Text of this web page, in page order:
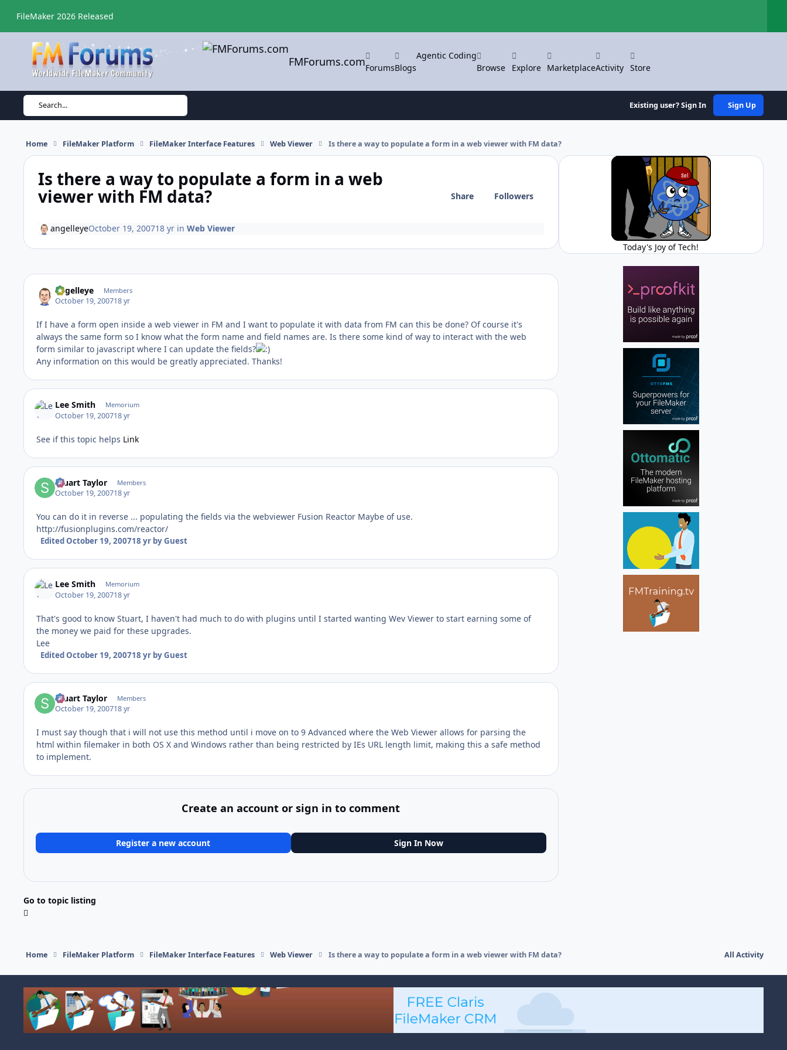
FileMaker 2026 Released
FMForums.comForumsBlogs
Agentic Coding
Browse
Explore MarketplaceActivity Store
Search... Existing user? Sign In Sign Up
Home FileMaker Platform FileMaker Interface Features Web Viewer Is there a way to populate a form in a web viewer with FM data?
Is there a way to populate a form in a web
viewer with FM data? Share Followers
angelleyeOctober 19, 200718 yrin Web Viewer
angelleye Members
October 19, 200718 yr
If I have a form open inside a web viewer in FM and I want to populate it with data from FM can this be done? Of course it's
always the same form so I know what the form name and field names are. Is there some kind of way to interact with the web
form similar to javascript where I can update the fields?
Any information on this would be greatly appreciated. Thanks!
Lee Smith Memorium
October 19, 200718 yr
See if this topic helps Link
Stuart Taylor Members
October 19, 200718 yr
You can do it in reverse ... populating the fields via the webviewer Fusion Reactor Maybe of use.
http://fusionplugins.com/reactor/
EditedOctober 19, 200718 yrby Guest
Lee Smith Memorium
October 19, 200718 yr
That's good to know Stuart, I haven't had much to do with plugins until I started wanting Wev Viewer to start earning some of
the money we paid for these upgrades.
Lee
EditedOctober 19, 200718 yrby Guest
Stuart Taylor Members
October 19, 200718 yr
I must say though that i will not use this method until i move on to 9 Advanced where the Web Viewer allows for parsing the
html within filemaker in both OS X and Windows rather than being restricted by IEs URL length limit, making this a safe method
to implement.
Create an account or sign in to comment
Register a new account Sign In Now
Go to topic listing
Today's Joy of Tech!
Home FileMaker Platform FileMaker Interface Features Web Viewer Is there a way to populate a form in a web viewer with FM data? All Activity